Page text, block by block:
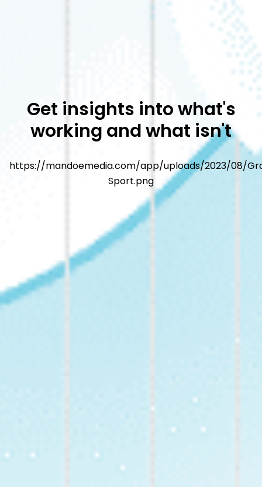
Get insights into what's
working and what isn't
https://mandoemedia.com/app/uploads/2023/08/
Sport.png